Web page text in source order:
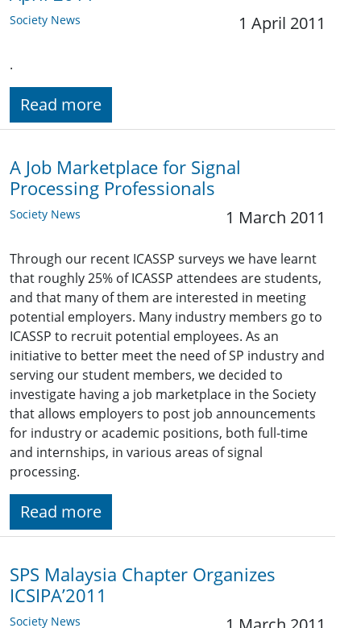
Society News 1 April 2011
.
Read more
A Job Marketplace for Signal
Processing Professionals
Society News 1 March 2011
Through our recent ICASSP surveys we have learnt
that roughly 25% of ICASSP attendees are students,
and that many of them are interested in meeting
potential employers. Many industry members go to
ICASSP to recruit potential employees. As an
initiative to better meet the need of SP industry and
serving our student members, we decided to
investigate having a job marketplace in the Society
that allows employers to post job announcements
for industry or academic positions, both full-time
and internships, in various areas of signal
processing.
Read more
SPS Malaysia Chapter Organizes
ICSIPA’2011
Society News